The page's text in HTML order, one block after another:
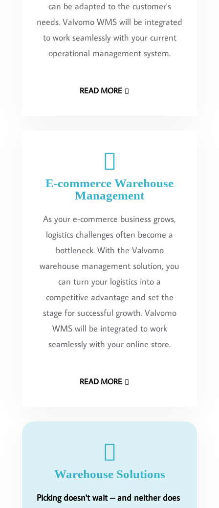
can be adapted to the customer's
needs. Valvomo WMS will be integrated
to work seamlessly with your current
operational management system.
READ MORE
E-commerce Warehouse
Management
As your e-commerce business grows,
logistics challenges often become a
bottleneck. With the Valvomo
warehouse management solution, you
can turn your logistics into a
competitive advantage and set the
stage for successful growth. Valvomo
WMS will be integrated to work
seamlessly with your online store.
READ MORE
Warehouse Solutions
Picking doesn't wait – and neither does